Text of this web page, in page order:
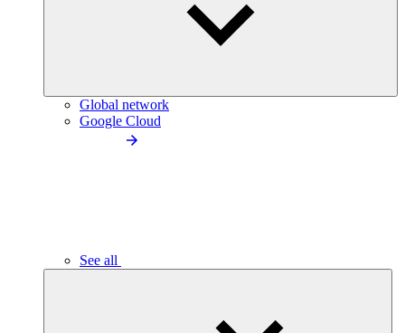
Global network
Google Cloud
See all